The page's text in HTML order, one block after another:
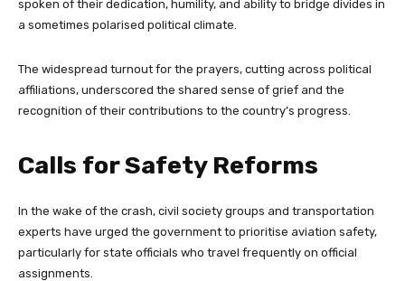
spoken of their dedication, humility, and ability to bridge divides in
a sometimes polarised political climate.
The widespread turnout for the prayers, cutting across political
affiliations, underscored the shared sense of grief and the
recognition of their contributions to the country’s progress.
Calls for Safety Reforms
In the wake of the crash, civil society groups and transportation
experts have urged the government to prioritise aviation safety,
particularly for state officials who travel frequently on official
assignments.